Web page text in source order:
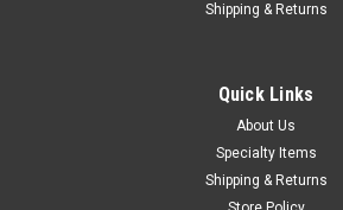
Shipping & Returns
Quick Links
About Us
Specialty Items
Shipping & Returns